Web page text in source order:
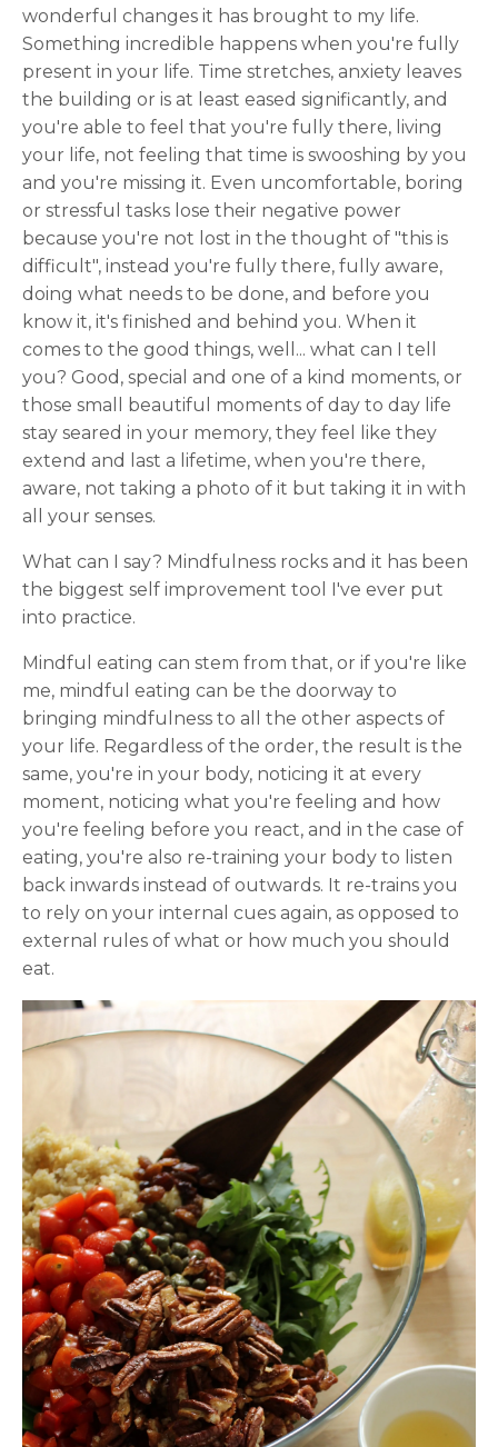
wonderful changes it has brought to my life.
Something incredible happens when you're fully
present in your life. Time stretches, anxiety leaves
the building or is at least eased significantly, and
you're able to feel that you're fully there, living
your life, not feeling that time is swooshing by you
and you're missing it. Even uncomfortable, boring
or stressful tasks lose their negative power
because you're not lost in the thought of "this is
difficult", instead you're fully there, fully aware,
doing what needs to be done, and before you
know it, it's finished and behind you. When it
comes to the good things, well... what can I tell
you? Good, special and one of a kind moments, or
those small beautiful moments of day to day life
stay seared in your memory, they feel like they
extend and last a lifetime, when you're there,
aware, not taking a photo of it but taking it in with
all your senses.
What can I say? Mindfulness rocks and it has been
the biggest self improvement tool I've ever put
into practice.
Mindful eating can stem from that, or if you're like
me, mindful eating can be the doorway to
bringing mindfulness to all the other aspects of
your life. Regardless of the order, the result is the
same, you're in your body, noticing it at every
moment, noticing what you're feeling and how
you're feeling before you react, and in the case of
eating, you're also re-training your body to listen
back inwards instead of outwards. It re-trains you
to rely on your internal cues again, as opposed to
external rules of what or how much you should
eat.